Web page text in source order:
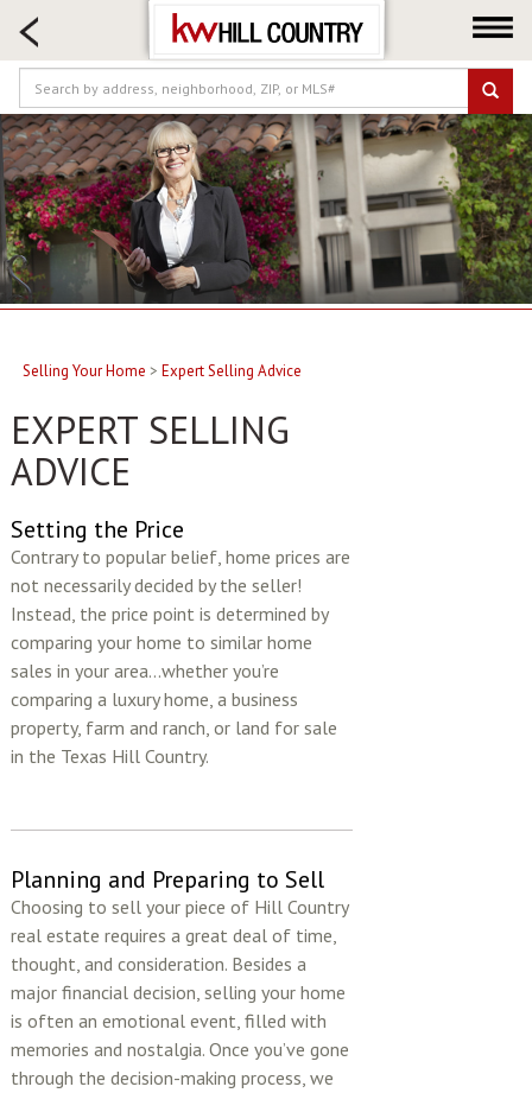
HOME SEARCH
FARM & RANCH
LUXURY
COMMERCIAL
LOGIN OR JOIN
Our Agents
Neighborhoods
Buy
Locations
Selling Your Home > Expert Selling Advice
EXPERT SELLING
ADVICE
Setting the Price
Contrary to popular belief, home prices are
not necessarily decided by the seller!
Instead, the price point is determined by
comparing your home to similar home
sales in your area...whether you’re
comparing a luxury home, a business
property, farm and ranch, or land for sale
in the Texas Hill Country.
Planning and Preparing to Sell
Choosing to sell your piece of Hill Country
real estate requires a great deal of time,
thought, and consideration. Besides a
major financial decision, selling your home
is often an emotional event, filled with
memories and nostalgia. Once you’ve gone
through the decision-making process, we